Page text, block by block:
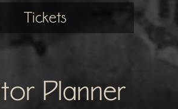
Tickets
Planner